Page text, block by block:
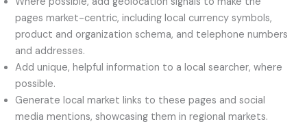
pages market-centric, including local currency symbols,
product and organization schema, and telephone numbers
and addresses.
Add unique, helpful information to a local searcher, where
possible.
Generate local market links to these pages and social
media mentions, showcasing them in regional markets.